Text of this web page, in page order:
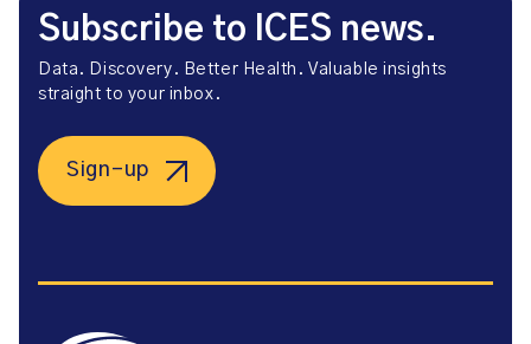
Subscribe to ICES news.
Data. Discovery. Better Health. Valuable insights
straight to your inbox.
Sign-up